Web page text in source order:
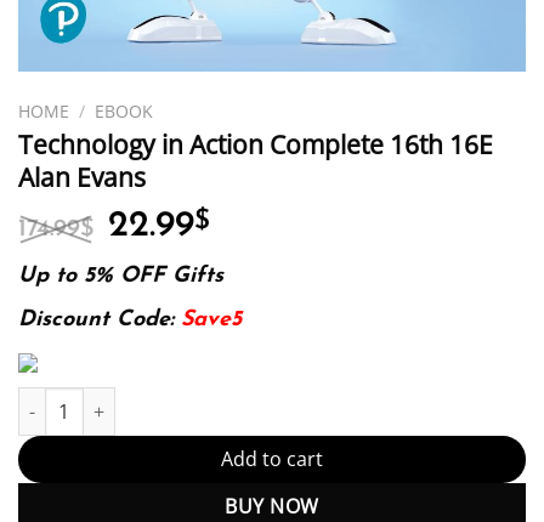
HOME / EBOOK
Technology in Action Complete 16th 16E
Alan Evans
174.99$ Original
was:
174.99$.
22.99$
is:
22.99$.
Up to 5% OFF Gifts
Discount Code: Save5
Technology in Action Complete 16th 16E Alan Evans quantity
Add to cart
BUY NOW